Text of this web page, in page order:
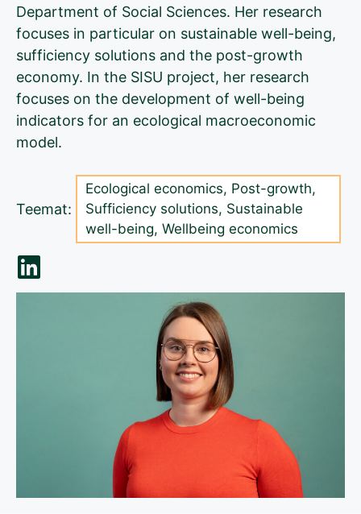
Department of Social Sciences. Her research
focuses in particular on sustainable well-being,
sufficiency solutions and the post-growth
economy. In the SISU project, her research
focuses on the development of well-being
indicators for an ecological macroeconomic
model.
Teemat:
Ecological economics, Post-growth,
Sufficiency solutions, Sustainable
well-being, Wellbeing economics